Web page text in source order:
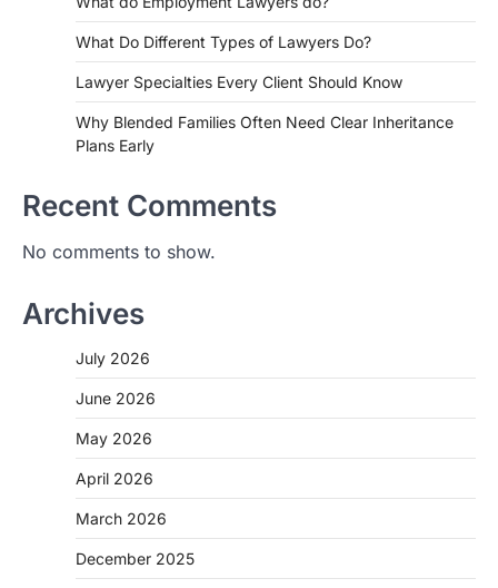
What Do Different Types of Lawyers Do?
Lawyer Specialties Every Client Should Know
Why Blended Families Often Need Clear Inheritance
Plans Early
Recent Comments
No comments to show.
Archives
July 2026
June 2026
May 2026
April 2026
March 2026
December 2025